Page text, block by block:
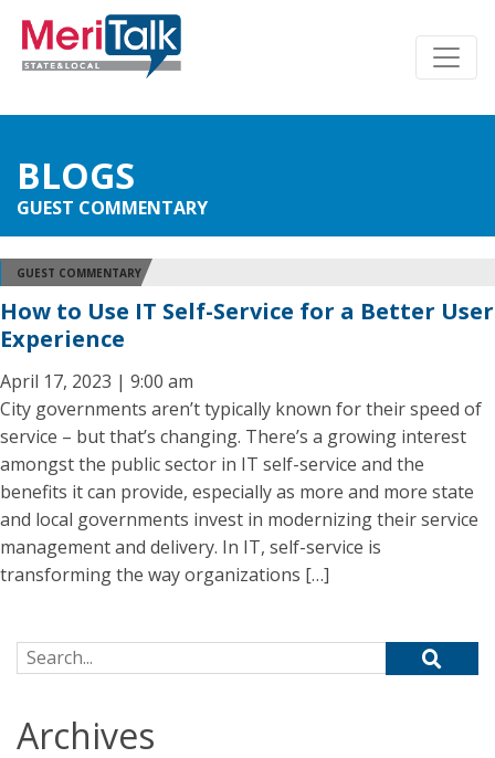
BLOGS
GUEST COMMENTARY
GUEST COMMENTARY
How to Use IT Self-Service for a Better User
Experience
April 17, 2023 | 9:00 am
City governments aren’t typically known for their speed of
service – but that’s changing. There’s a growing interest
amongst the public sector in IT self-service and the
benefits it can provide, especially as more and more state
and local governments invest in modernizing their service
management and delivery. In IT, self-service is
transforming the way organizations […]
Search for:
Archives